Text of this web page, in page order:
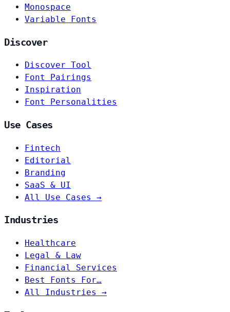
Monospace
Variable Fonts
Discover
Discover Tool
Font Pairings
Inspiration
Font Personalities
Use Cases
Fintech
Editorial
Branding
SaaS & UI
All Use Cases →
Industries
Healthcare
Legal & Law
Financial Services
Best Fonts For…
All Industries →